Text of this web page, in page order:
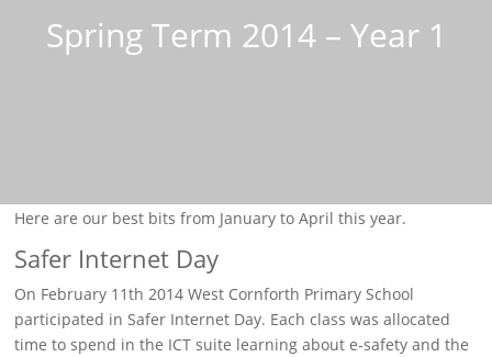
Spring Term 2014 – Year 1
Here are our best bits from January to April this year.
Safer Internet Day
On February 11th 2014 West Cornforth Primary School
participated in Safer Internet Day. Each class was allocated
time to spend in the ICT suite learning about e-safety and the